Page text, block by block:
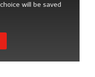
will be saved